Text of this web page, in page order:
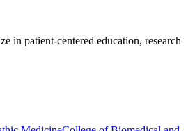
in patient-centered education, research